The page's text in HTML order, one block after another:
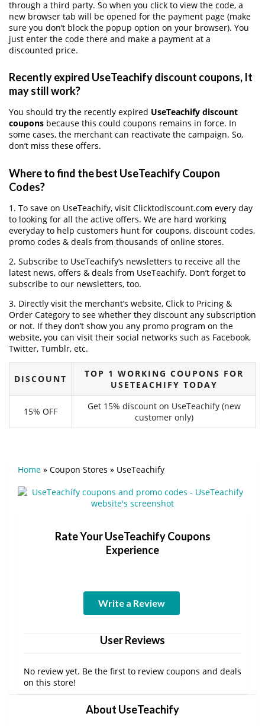
through a third party. So when you click to view the code, a
new browser tab will be opened for the payment page (make
sure you don’t block the popup option on your browser). You
just enter the code there and make a payment at a
discounted price.
Recently expired UseTeachify discount coupons, It
may still work?
You should try the recently expired UseTeachify discount
coupons because this could coupons remains in force. In
some cases, the merchant can reactivate the campaign. So,
don’t miss these offers.
Where to find the best UseTeachify Coupon
Codes?
1. To save on UseTeachify, visit Clicktodiscount.com every day
to looking for all the active offers. We are hard working
everyday to help customers hunt for coupons, discount codes,
promo codes & deals from thousands of online stores.
2. Subscribe to UseTeachify‘s newsletters to receive all the
latest news, offers & deals from UseTeachify. Don’t forget to
subscribe to our newsletters, too.
3. Directly visit the merchant’s website, Click to Pricing &
Order Category to see whether they discount any subscription
or not. If they don’t show you any promo program on the
website, you can visit their social networks such as Facebook,
Twitter, Tumblr, etc.
DISCOUNT
TOP 1 WORKING COUPONS FOR
USETEACHIFY TODAY
15% OFF
Get 15% discount on UseTeachify (new
customer only)
Home » Coupon Stores » UseTeachify
Rate Your UseTeachify Coupons
Experience
Write a Review
User Reviews
No review yet. Be the first to review coupons and deals
on this store!
About UseTeachify